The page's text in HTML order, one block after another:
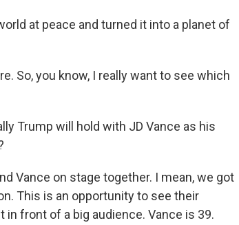
at peace and turned it into a planet of
So, you know, I really want to see which
Trump will hold with JD Vance as his
Vance on stage together. I mean, we got
This is an opportunity to see their
front of a big audience. Vance is 39.